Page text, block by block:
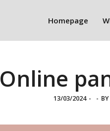
Homepage
Online
13/03/2024 - - BY